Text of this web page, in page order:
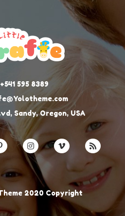
+541 595 8389
Sandy, Oregon, USA
2020 Copyright